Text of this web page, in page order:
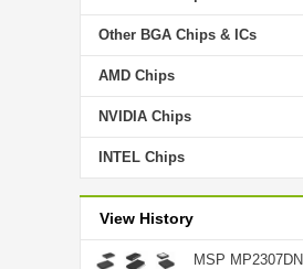
Other BGA Chips & ICs
AMD Chips
NVIDIA Chips
INTEL Chips
View History
MSP MP2307DN